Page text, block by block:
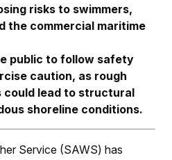
risks to swimmers,
the commercial maritime
public to follow safety
caution, as rough
could lead to structural
shoreline conditions.
Service (SAWS) has